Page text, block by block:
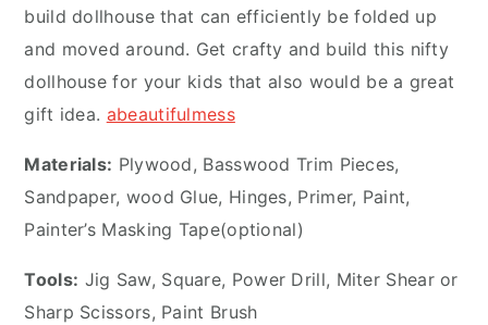
build dollhouse that can efficiently be folded up
and moved around. Get crafty and build this nifty
dollhouse for your kids that also would be a great
gift idea. abeautifulmess
Materials: Plywood, Basswood Trim Pieces,
Sandpaper, wood Glue, Hinges, Primer, Paint,
Painter’s Masking Tape(optional)
Tools: Jig Saw, Square, Power Drill, Miter Shear or
Sharp Scissors, Paint Brush